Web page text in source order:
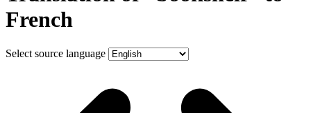
French
Select source language